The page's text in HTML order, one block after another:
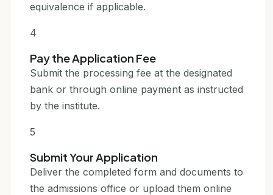
equivalence if applicable.
4
Pay the Application Fee
Submit the processing fee at the designated
bank or through online payment as instructed
by the institute.
5
Submit Your Application
Deliver the completed form and documents to
the admissions office or upload them online